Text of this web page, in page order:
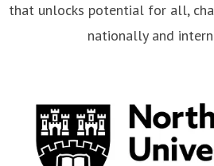
that unlocks potential for all,
nationally and